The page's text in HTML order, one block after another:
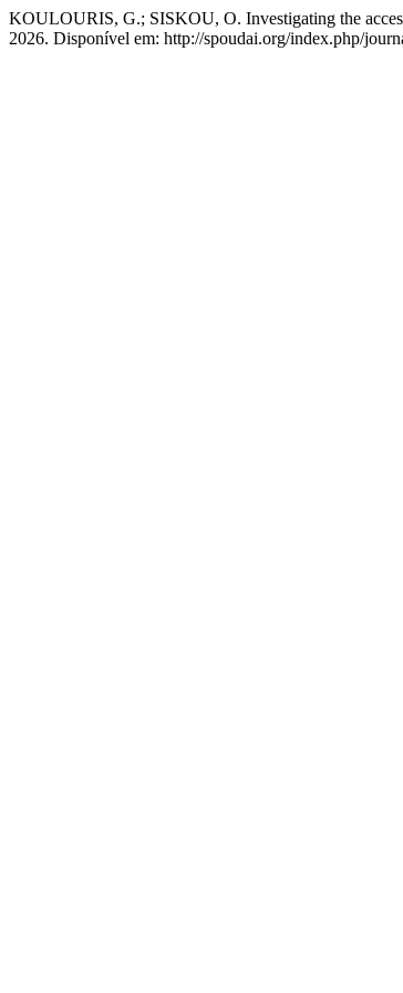
KOULOURIS, G.; SISKOU, O. Investigating the
2026. Disponível em: http://spoudai.org/index.php/